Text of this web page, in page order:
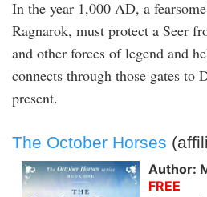
In the year 1,000 AD, a
Ragnarok, must protect a Seer
and other forces of legend and
connects through those gates to
present.
The October Horses
Author:
FREE